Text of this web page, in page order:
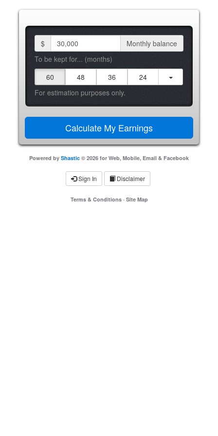
$
Monthly balance
To be kept for... (months)
60
48 36
24
For estimation purposes only.
Powered by Shastic © 2026 for Web, Mobile, Email & Facebook
Sign In Disclaimer
Terms & Conditions· Site Map